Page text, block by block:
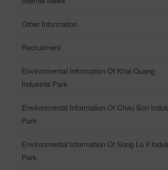
Other Information
Recruitment
Environmental Information Of Khai Quang
Industrial Park
Environmental Information Of Chau Son
Park
Environmental Information Of Song Lo II
Park